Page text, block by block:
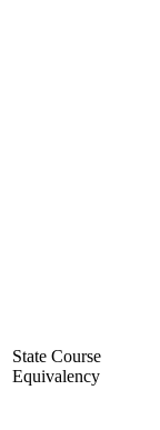
State Course
Equivalency